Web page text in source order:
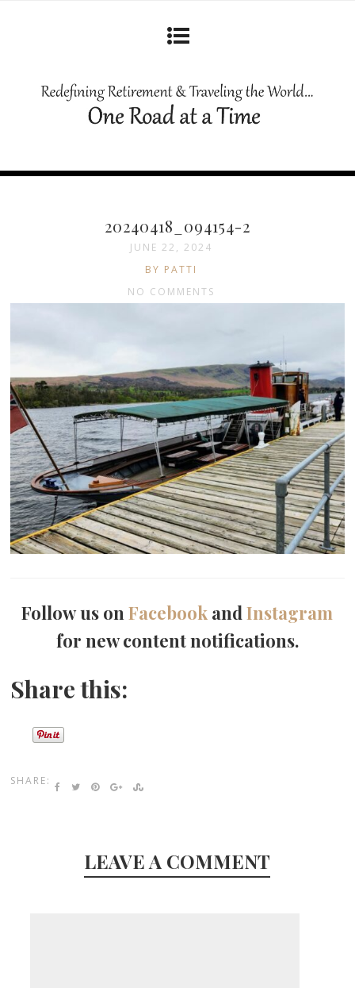
20240418_094154-2
JUNE 22, 2024
BY PATTI
NO COMMENTS
Follow us onFacebook andInstagram
for new content notifications.
Share this:
SHARE:
LEAVE A COMMENT